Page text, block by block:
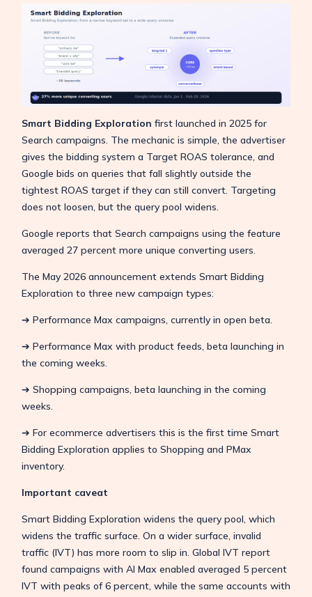
Smart Bidding Exploration first launched in 2025 for
Search campaigns. The mechanic is simple, the advertiser
gives the bidding system a Target ROAS tolerance, and
Google bids on queries that fall slightly outside the
tightest ROAS target if they can still convert. Targeting
does not loosen, but the query pool widens.
Google reports that Search campaigns using the feature
averaged 27 percent more unique converting users.
The May 2026 announcement extends Smart Bidding
Exploration to three new campaign types:
➔ Performance Max campaigns, currently in open beta.
➔ Performance Max with product feeds, beta launching in
the coming weeks.
➔ Shopping campaigns, beta launching in the coming
weeks.
➔ For ecommerce advertisers this is the first time Smart
Bidding Exploration applies to Shopping and PMax
inventory.
Important caveat
Smart Bidding Exploration widens the query pool, which
widens the traffic surface. On a wider surface, invalid
traffic (IVT) has more room to slip in. Global IVT report
found campaigns with AI Max enabled averaged 5 percent
IVT with peaks of 6 percent, while the same accounts with